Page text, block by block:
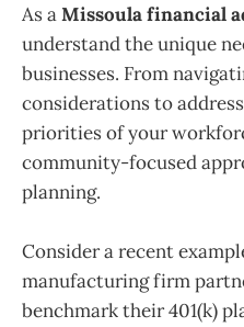
As aMissoula financial
understand the unique
businesses. From
considerations to
priorities of your
community-focused
planning.
Consider a recent
manufacturing firm
benchmark their 401(k)